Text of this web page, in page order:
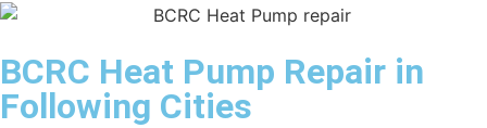
BCRC Heat Pump Repair in
Following Cities